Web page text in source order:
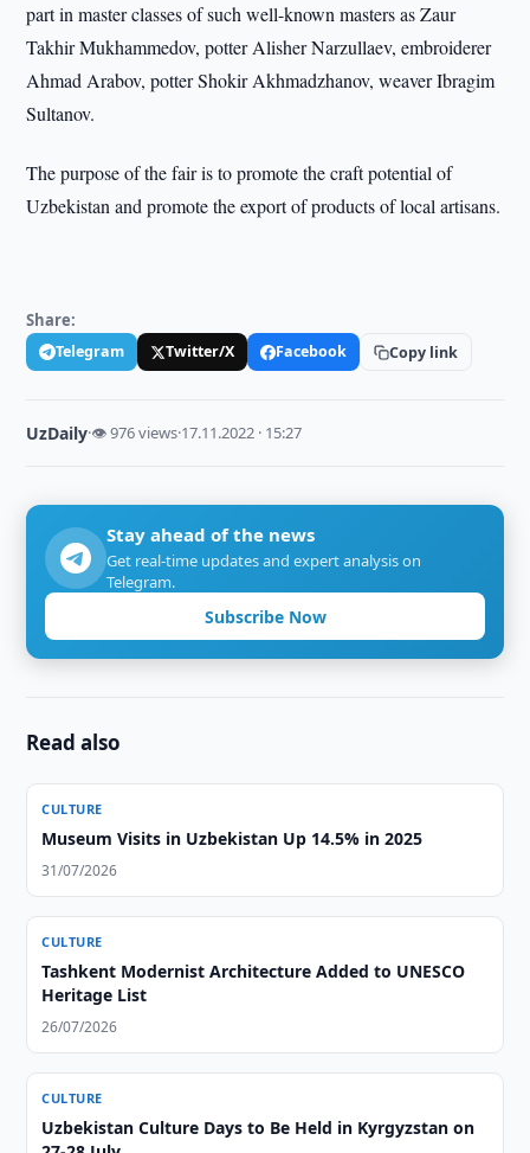
part in master classes of such well-known masters as Zaur
Takhir Mukhammedov, potter Alisher Narzullaev, embroiderer
Ahmad Arabov, potter Shokir Akhmadzhanov, weaver Ibragim
Sultanov.
The purpose of the fair is to promote the craft potential of
Uzbekistan and promote the export of products of local artisans.
Share:
Telegram Twitter/X Facebook Copy link
UzDaily·👁 976 views·17.11.2022 · 15:27
Stay ahead of the news
Get real-time updates and expert analysis on
Telegram.
Subscribe Now
Read also
CULTURE
Museum Visits in Uzbekistan Up 14.5% in 2025
31/07/2026
CULTURE
Tashkent Modernist Architecture Added to UNESCO
Heritage List
26/07/2026
CULTURE
Uzbekistan Culture Days to Be Held in Kyrgyzstan on